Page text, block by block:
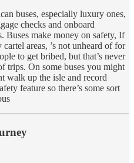
buses, especially luxury ones,
checks and onboard
Buses make money on safety, If
areas, ’s not unheard of for
to get bribed, but that’s never
trips. On some buses you might
walk up the isle and record
feature so there’s some sort